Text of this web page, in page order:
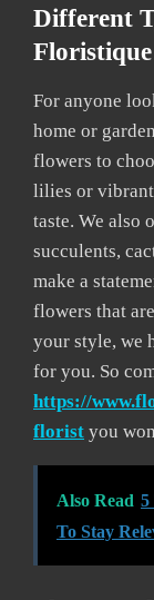
Different
Floristique
For anyone
home or
flowers to
lilies or vibrant
taste. We also
succulents,
make a
flowers that
your style, we
for you. So
https://
florist you
Also Read 5
To Stay